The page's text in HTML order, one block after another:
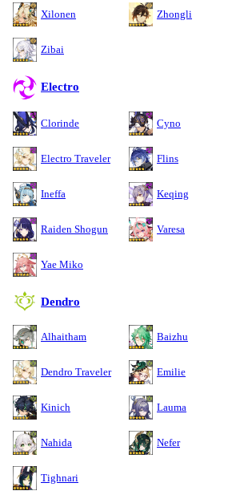
Xilonen Zhongli
Zibai
Electro
Clorinde Cyno
Electro Traveler Flins
Ineffa Keqing
Raiden Shogun Varesa
Yae Miko
Dendro
Alhaitham Baizhu
Dendro Traveler Emilie
Kinich Lauma
Nahida Nefer
Tighnari